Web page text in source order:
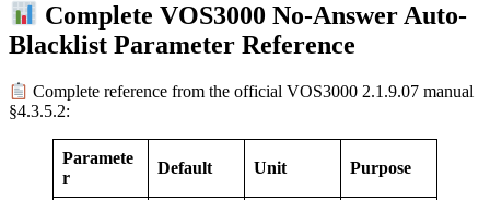
Complete VOS3000 No-Answer Auto-
Blacklist Parameter Reference
Complete reference from the official VOS3000 2.1.9.07 manual
§4.3.5.2:
Paramete
r
Default Unit Purpose